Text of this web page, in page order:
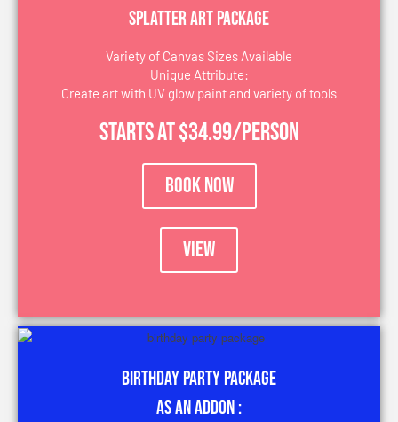
Splatter Art package
Variety of Canvas Sizes Available
Unique Attribute:
Create art with UV glow paint and variety of tools
Starts at $34.99/person
Book Now
VIEW
Birthday Party Package
AS an addon :